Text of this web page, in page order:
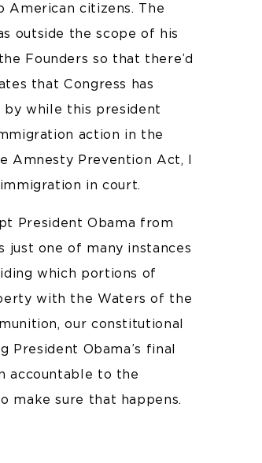
American citizens. The
outside the scope of his
Founders so that there’d
that Congress has
by while this president
action in the
Amnesty Prevention Act, I
in court.
President Obama from
just one of many instances
which portions of
with the Waters of the
our constitutional
Obama’s final
accountable to the
make sure that happens.